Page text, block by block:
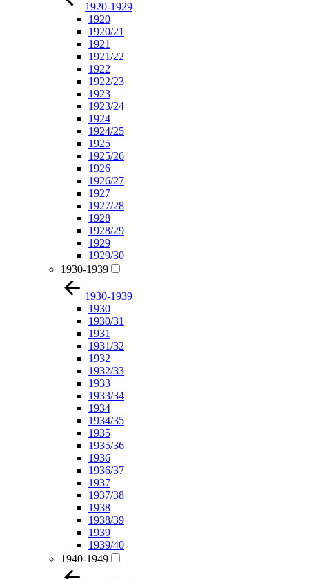
1920-1929
1920
1920/21
1921
1921/22
1922
1922/23
1923
1923/24
1924
1924/25
1925
1925/26
1926
1926/27
1927
1927/28
1928
1928/29
1929
1929/30
1930-1939
1930-1939
1930
1930/31
1931
1931/32
1932
1932/33
1933
1933/34
1934
1934/35
1935
1935/36
1936
1936/37
1937
1937/38
1938
1938/39
1939
1939/40
1940-1949